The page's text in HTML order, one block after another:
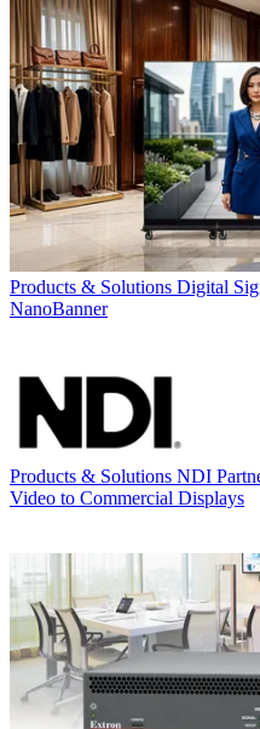
Products & Solutions Digital
NanoBanner
Products & Solutions NDI
Video to Commercial Displays